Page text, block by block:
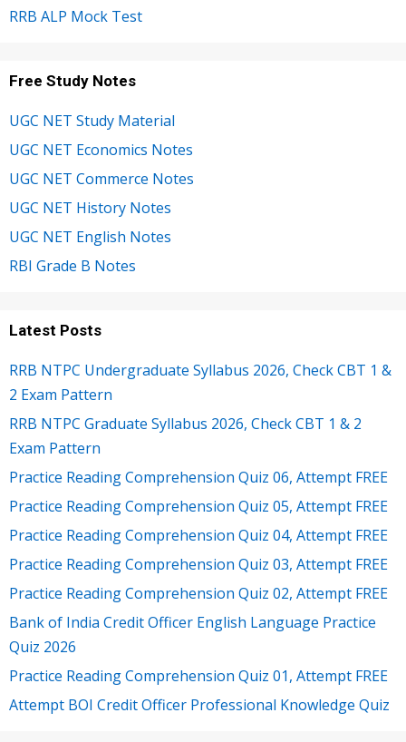
RRB ALP Mock Test
Free Study Notes
UGC NET Study Material
UGC NET Economics Notes
UGC NET Commerce Notes
UGC NET History Notes
UGC NET English Notes
RBI Grade B Notes
Latest Posts
RRB NTPC Undergraduate Syllabus 2026, Check CBT 1 &
2 Exam Pattern
RRB NTPC Graduate Syllabus 2026, Check CBT 1 & 2
Exam Pattern
Practice Reading Comprehension Quiz 06, Attempt FREE
Practice Reading Comprehension Quiz 05, Attempt FREE
Practice Reading Comprehension Quiz 04, Attempt FREE
Practice Reading Comprehension Quiz 03, Attempt FREE
Practice Reading Comprehension Quiz 02, Attempt FREE
Bank of India Credit Officer English Language Practice
Quiz 2026
Practice Reading Comprehension Quiz 01, Attempt FREE
Attempt BOI Credit Officer Professional Knowledge Quiz